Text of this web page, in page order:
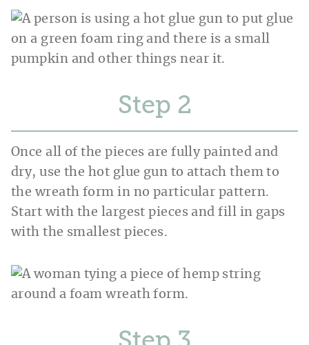
Step
Once all of the pieces are fully painted and
dry, use the hot glue gun to attach them to
the wreath form in no particular pattern.
Start with the largest pieces and fill in gaps
with the smallest pieces.